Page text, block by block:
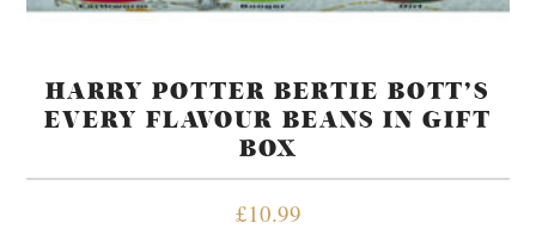
HARRY POTTER BERTIE BOTT’S
EVERY FLAVOUR BEANS IN GIFT
BOX
£10.99